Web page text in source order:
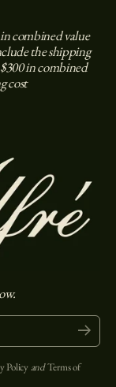
combined value
the shipping
in combined
cost
Submit
PolicyandTerms of